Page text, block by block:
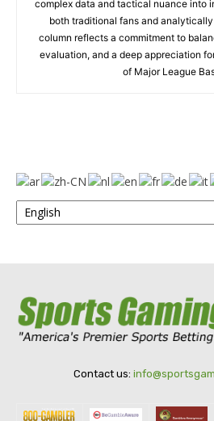
complex data and tactical nuance into
both traditional fans and
column reflects a commitment to
evaluation, and a deep appreciation
of Major League
Contact us: